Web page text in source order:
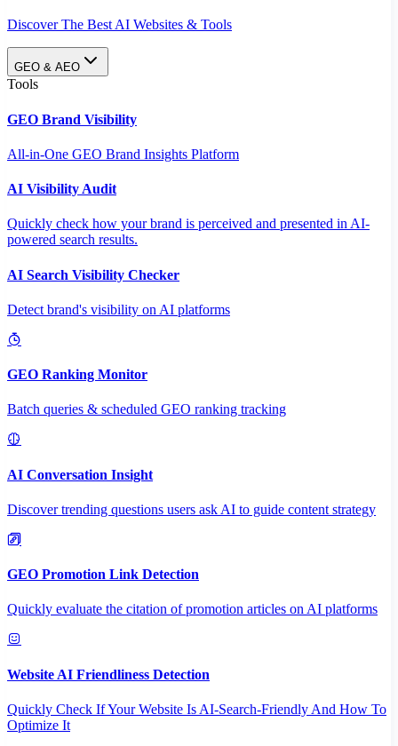
Discover The Best AI Websites & Tools
GEO & AEO
Tools
GEO Brand Visibility
All-in-One GEO Brand Insights Platform
AI Visibility Audit
Quickly check how your brand is perceived and presented in AI-
powered search results.
AI Search Visibility Checker
Detect brand's visibility on AI platforms
GEO Ranking Monitor
Batch queries & scheduled GEO ranking tracking
AI Conversation Insight
Discover trending questions users ask AI to guide content strategy
GEO Promotion Link Detection
Quickly evaluate the citation of promotion articles on AI platforms
Website AI Friendliness Detection
Quickly Check If Your Website Is AI-Search-Friendly And How To
Optimize It